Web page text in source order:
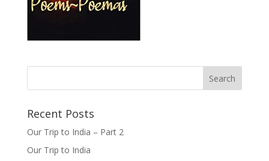
Recent Posts
Our Trip to India – Part 2
Our Trip to India